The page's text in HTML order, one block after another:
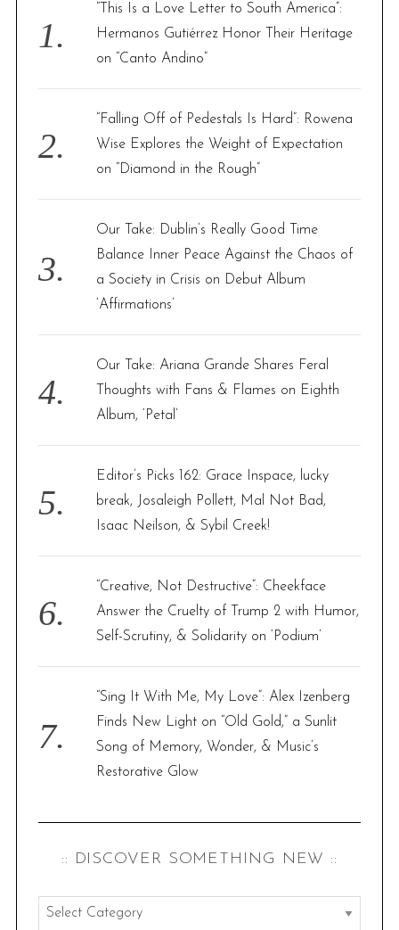
o
r
“This Is a Love Letter to South America”:
Hermanos Gutiérrez Honor Their Heritage
on “Canto Andino”
“Falling Off of Pedestals Is Hard”: Rowena
Wise Explores the Weight of Expectation
on “Diamond in the Rough”
Our Take: Dublin’s Really Good Time
Balance Inner Peace Against the Chaos of
a Society in Crisis on Debut Album
‘Affirmations’
Our Take: Ariana Grande Shares Feral
Thoughts with Fans & Flames on Eighth
Album, ‘Petal’
Editor’s Picks 162: Grace Inspace, lucky
break, Josaleigh Pollett, Mal Not Bad,
Isaac Neilson, & Sybil Creek!
“Creative, Not Destructive”: Cheekface
Answer the Cruelty of Trump 2 with Humor,
Self-Scrutiny, & Solidarity on ‘Podium’
“Sing It With Me, My Love”: Alex Izenberg
Finds New Light on “Old Gold,” a Sunlit
Song of Memory, Wonder, & Music’s
Restorative Glow
:: DISCOVER SOMETHING NEW ::